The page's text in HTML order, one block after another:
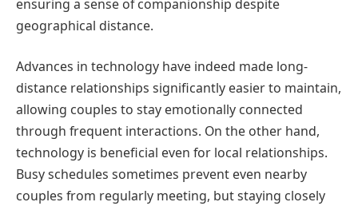
ensuring a sense of companionship despite
geographical distance.
Advances in technology have indeed made long-
distance relationships significantly easier to maintain,
allowing couples to stay emotionally connected
through frequent interactions. On the other hand,
technology is beneficial even for local relationships.
Busy schedules sometimes prevent even nearby
couples from regularly meeting, but staying closely